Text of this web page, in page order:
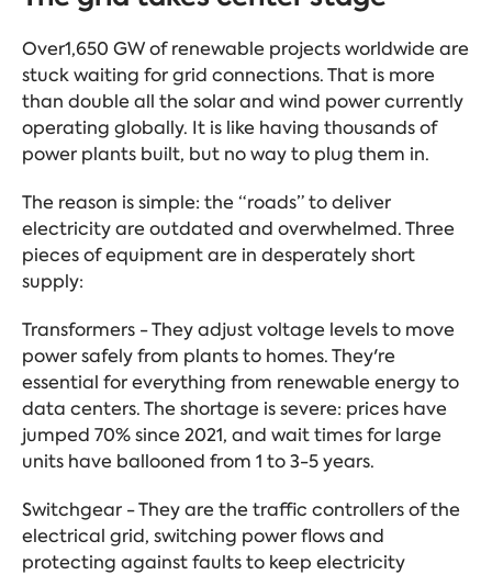
Over1,650 GW of renewable projects worldwide are
stuck waiting for grid connections. That is more
than double all the solar and wind power currently
operating globally. It is like having thousands of
power plants built, but no way to plug them in.
The reason is simple: the “roads” to deliver
electricity are outdated and overwhelmed. Three
pieces of equipment are in desperately short
supply:
Transformers - They adjust voltage levels to move
power safely from plants to homes. They're
essential for everything from renewable energy to
data centers. The shortage is severe: prices have
jumped 70% since 2021, and wait times for large
units have ballooned from 1 to 3-5 years.
Switchgear - They are the traffic controllers of the
electrical grid, switching power flows and
protecting against faults to keep electricity